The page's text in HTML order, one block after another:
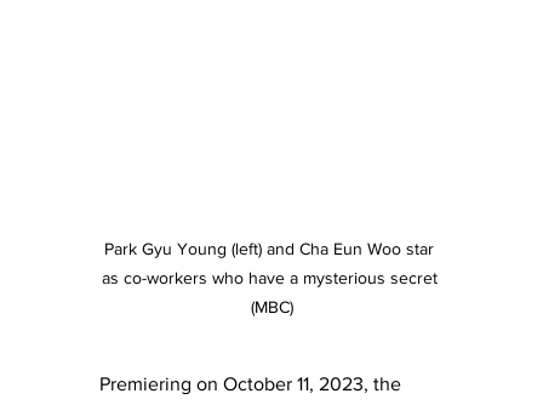
Park Gyu Young (left) and Cha Eun Woo star
as co-workers who have a mysterious secret
(MBC)
Premiering on October 11, 2023, the